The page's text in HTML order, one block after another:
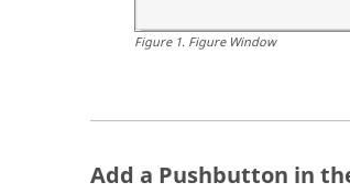
Figure1. Figure Window
Add a Pushbutton in